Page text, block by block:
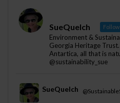
SueQuelch Follow
Environment &
Georgia Heritage
Antartica, all that is
@sustainability_sue
SueQuelch